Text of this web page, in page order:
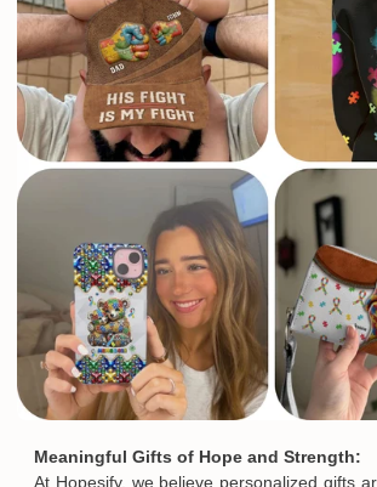
Meaningful Gifts of Hope and Strength:
At Hopesify, we believe personalized gifts